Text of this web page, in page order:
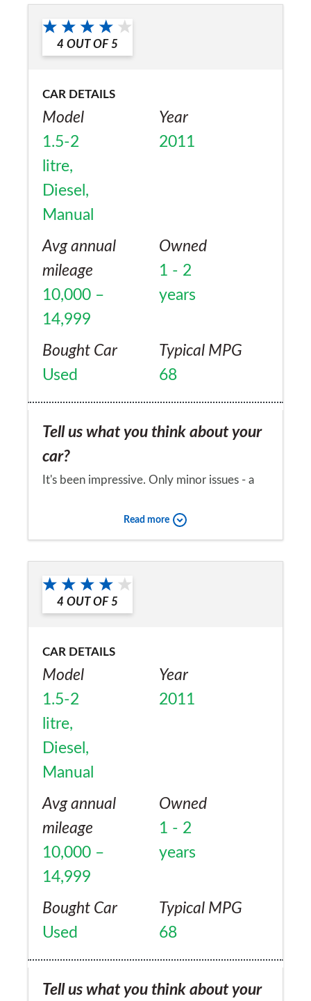
Would you recommend the car to
a friend?
4 OUT OF 5
CAR DETAILS
Model
1.5-2
litre,
Diesel,
Manual
Year
2011
Avg annual
mileage
10,000 –
14,999
Owned
1 - 2
years
Bought Car
Used
Typical MPG
68
Tell us what you think about your
car?
It's been impressive. Only minor issues - a
Would you recommend the car to
a friend?
No
Read more
4 OUT OF 5
CAR DETAILS
Model
1.5-2
litre,
Diesel,
Manual
Year
2011
Avg annual
mileage
10,000 –
14,999
Owned
1 - 2
years
Bought Car
Used
Typical MPG
68
Tell us what you think about your